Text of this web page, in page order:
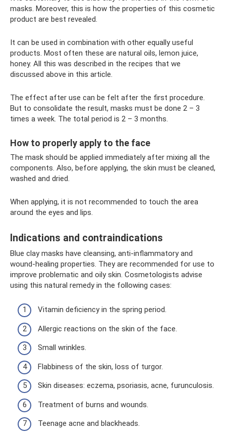
masks. Moreover, this is how the properties of this cosmetic
product are best revealed.
It can be used in combination with other equally useful
products. Most often these are natural oils, lemon juice,
honey. All this was described in the recipes that we
discussed above in this article.
The effect after use can be felt after the first procedure.
But to consolidate the result, masks must be done 2 – 3
times a week. The total period is 2 – 3 months.
How to properly apply to the face
The mask should be applied immediately after mixing all the
components. Also, before applying, the skin must be cleaned,
washed and dried.
When applying, it is not recommended to touch the area
around the eyes and lips.
Indications and contraindications
Blue clay masks have cleansing, anti-inflammatory and
wound-healing properties. They are recommended for use to
improve problematic and oily skin. Cosmetologists advise
using this natural remedy in the following cases:
Vitamin deficiency in the spring period.
Allergic reactions on the skin of the face.
Small wrinkles.
Flabbiness of the skin, loss of turgor.
Skin diseases: eczema, psoriasis, acne, furunculosis.
Treatment of burns and wounds.
Teenage acne and blackheads.